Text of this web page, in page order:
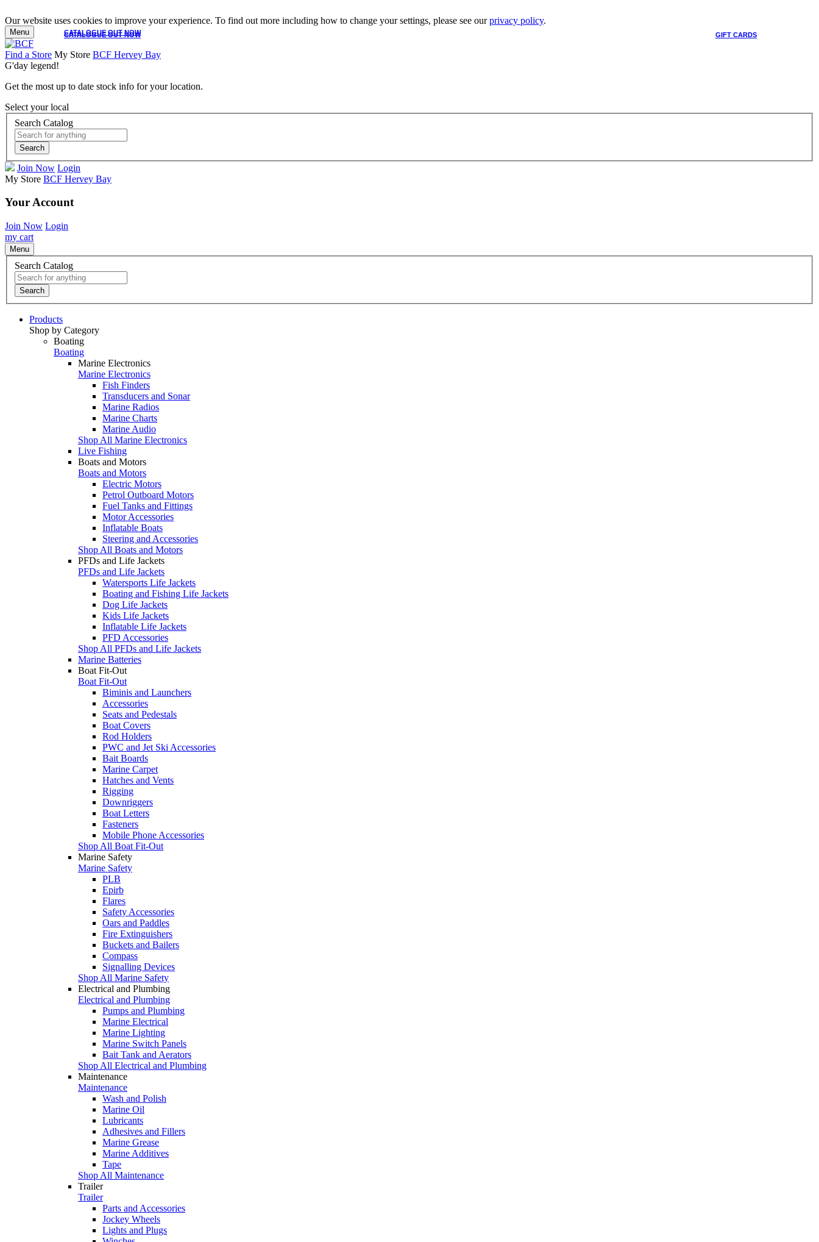
Our website uses cookies to improve your experience. To find out more including how to change your settings, please see ourprivacy policy.
CATALOGUE OUT NOW GIFT CARDS
CATALOGUE OUT NOW
Menu
Find a Store My Store BCF Hervey Bay
G'day legend!
Get the most up to date stock info for your location.
Select your local
Search Catalog
Search
Join Now Login
My Store BCF Hervey Bay
Your Account
Join Now Login
my cart
Menu
Search Catalog
Search
Products
Shop by Category
Boating
Boating
Marine Electronics
Marine Electronics
Fish Finders
Transducers and Sonar
Marine Radios
Marine Charts
Marine Audio
Shop All Marine Electronics
Live Fishing
Boats and Motors
Boats and Motors
Electric Motors
Petrol Outboard Motors
Fuel Tanks and Fittings
Motor Accessories
Inflatable Boats
Steering and Accessories
Shop All Boats and Motors
PFDs and Life Jackets
PFDs and Life Jackets
Watersports Life Jackets
Boating and Fishing Life Jackets
Dog Life Jackets
Kids Life Jackets
Inflatable Life Jackets
PFD Accessories
Shop All PFDs and Life Jackets
Marine Batteries
Boat Fit-Out
Boat Fit-Out
Biminis and Launchers
Accessories
Seats and Pedestals
Boat Covers
Rod Holders
PWC and Jet Ski Accessories
Bait Boards
Marine Carpet
Hatches and Vents
Rigging
Downriggers
Boat Letters
Fasteners
Mobile Phone Accessories
Shop All Boat Fit-Out
Marine Safety
Marine Safety
PLB
Epirb
Flares
Safety Accessories
Oars and Paddles
Fire Extinguishers
Buckets and Bailers
Compass
Signalling Devices
Shop All Marine Safety
Electrical and Plumbing
Electrical and Plumbing
Pumps and Plumbing
Marine Electrical
Marine Lighting
Marine Switch Panels
Bait Tank and Aerators
Shop All Electrical and Plumbing
Maintenance
Maintenance
Wash and Polish
Marine Oil
Lubricants
Adhesives and Fillers
Marine Grease
Marine Additives
Tape
Shop All Maintenance
Trailer
Trailer
Parts and Accessories
Jockey Wheels
Lights and Plugs